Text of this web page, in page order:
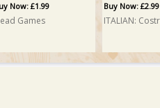
Now: £1.99
Games
Buy Now: £2.99